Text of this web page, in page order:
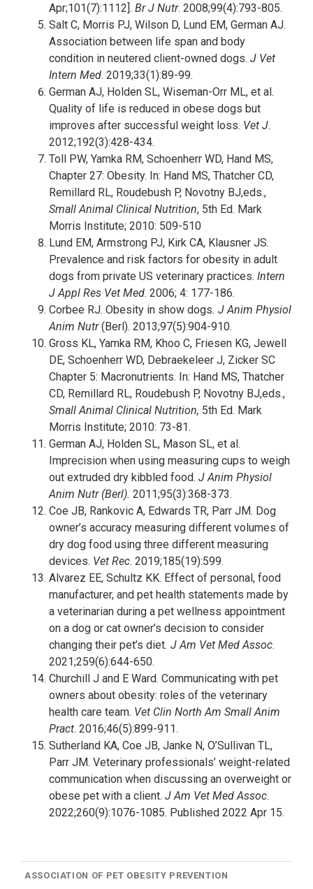
Apr;101(7):1112]. Br J Nutr. 2008;99(4):793-805.
Salt C, Morris PJ, Wilson D, Lund EM, German AJ.
Association between life span and body
condition in neutered client-owned dogs. J Vet
Intern Med. 2019;33(1):89-99.
German AJ, Holden SL, Wiseman-Orr ML, et al.
Quality of life is reduced in obese dogs but
improves after successful weight loss. Vet J.
2012;192(3):428-434.
Toll PW, Yamka RM, Schoenherr WD, Hand MS,
Chapter 27: Obesity. In: Hand MS, Thatcher CD,
Remillard RL, Roudebush P, Novotny BJ,eds.,
Small Animal Clinical Nutrition, 5th Ed. Mark
Morris Institute; 2010: 509-510
Lund EM, Armstrong PJ, Kirk CA, Klausner JS.
Prevalence and risk factors for obesity in adult
dogs from private US veterinary practices. Intern
J Appl Res Vet Med. 2006; 4: 177-186.
Corbee RJ. Obesity in show dogs. J Anim Physiol
Anim Nutr(Berl). 2013;97(5):904-910.
Gross KL, Yamka RM, Khoo C, Friesen KG, Jewell
DE, Schoenherr WD, Debraekeleer J, Zicker SC
Chapter 5: Macronutrients. In: Hand MS, Thatcher
CD, Remillard RL, Roudebush P, Novotny BJ,eds.,
Small Animal Clinical Nutrition, 5th Ed. Mark
Morris Institute; 2010: 73-81.
German AJ, Holden SL, Mason SL, et al.
Imprecision when using measuring cups to weigh
out extruded dry kibbled food. J Anim Physiol
Anim Nutr (Berl). 2011;95(3):368-373.
Coe JB, Rankovic A, Edwards TR, Parr JM. Dog
owner’s accuracy measuring different volumes of
dry dog food using three different measuring
devices. Vet Rec. 2019;185(19):599.
Alvarez EE, Schultz KK. Effect of personal, food
manufacturer, and pet health statements made by
a veterinarian during a pet wellness appointment
on a dog or cat owner’s decision to consider
changing their pet’s diet. J Am Vet Med Assoc.
2021;259(6):644-650.
Churchill J and E Ward. Communicating with pet
owners about obesity: roles of the veterinary
health care team. Vet Clin North Am Small Anim
Pract. 2016;46(5):899-911.
Sutherland KA, Coe JB, Janke N, O’Sullivan TL,
Parr JM. Veterinary professionals’ weight-related
communication when discussing an overweight or
obese pet with a client. J Am Vet Med Assoc.
2022;260(9):1076-1085. Published 2022 Apr 15.
ASSOCIATION OF PET OBESITY PREVENTION